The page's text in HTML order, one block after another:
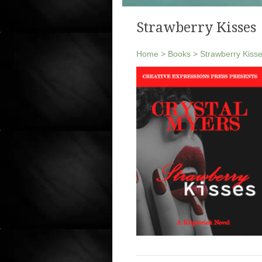
Strawberry Kisses
Home > Books > Strawberry